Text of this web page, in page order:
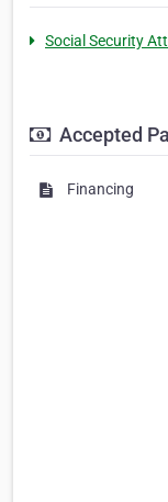
Social Security
Accepted
Financing